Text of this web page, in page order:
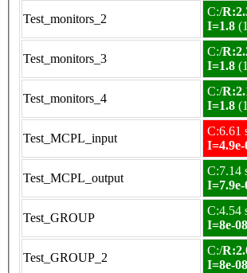
Test_monitors_2
C:/
I=1.8
Test_monitors_3
C:/
I=1.8
Test_monitors_4
C:/
I=1.8
Test_MCPL_input
C:6.61
I=4.9e-
Test_MCPL_output
C:7.14
I=7.9e-
Test_GROUP
C:4.54
I=8e-08
Test_GROUP_2
C:/
I=8e-08